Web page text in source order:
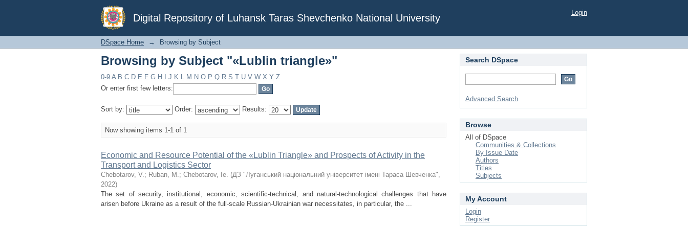
Digital Repository of Luhansk Taras Shevchenko National University
Browsing by Subject "«Lublin triangle»" Login
DSpace Home → Browsing by Subject
Browsing by Subject "«Lublin triangle»"
0-9 A B C D E F G H J K L M N O P Q R S T U V W X Y Z
Or enter first few letters:
Sort by: Order: Results:
Now showing items 1-1 of 1
Economic and Resource Potential of the «Lublin Triangle» and Prospects of Activity in the
Transport and Logistics Sector
Chebotarov, V.; Ruban, М.; Chebotarov, Ie. (ДЗ "Луганський національний університет імені Тараса Шевченка",
2022)
The set of security, institutional, economic, scientific-technical, and natural-technological challenges that have
arisen before Ukraine as a result of the full-scale Russian-Ukrainian war necessitates, in particular, the ...
Search DSpace
Advanced Search
Browse
All of DSpace
Communities & Collections
By Issue Date
Authors
Titles
Subjects
My Account
Login
Register